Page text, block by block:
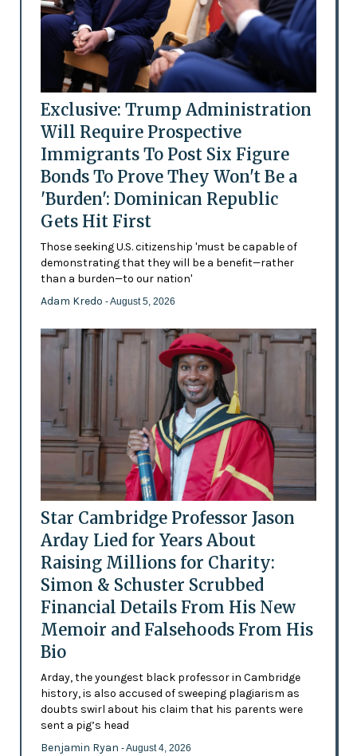
Exclusive: Trump Administration
Will Require Prospective
Immigrants To Post Six Figure
Bonds To Prove They Won't Be a
'Burden': Dominican Republic
Gets Hit First
Those seeking U.S. citizenship 'must be capable of
demonstrating that they will be a benefit—rather
than a burden—to our nation'
Adam Kredo - August 5, 2026
Star Cambridge Professor Jason
Arday Lied for Years About
Raising Millions for Charity:
Simon & Schuster Scrubbed
Financial Details From His New
Memoir and Falsehoods From His
Bio
Arday, the youngest black professor in Cambridge
history, is also accused of sweeping plagiarism as
doubts swirl about his claim that his parents were
sent a pig’s head
Benjamin Ryan - August 4, 2026